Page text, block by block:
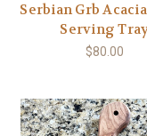
Serbian Grb
Serving
$80.00